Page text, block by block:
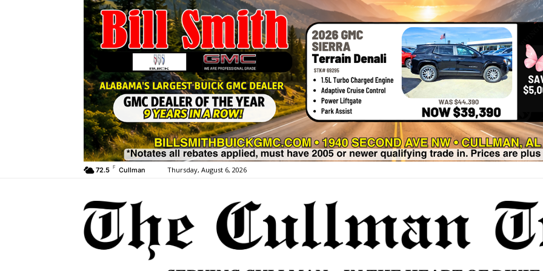
72.5 F Cullman Thursday, August 6, 2026